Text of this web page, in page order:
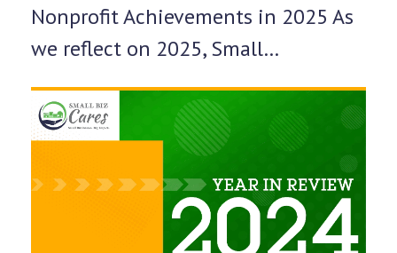
Nonprofit Achievements in 2025 As
we reflect on 2025, Small…